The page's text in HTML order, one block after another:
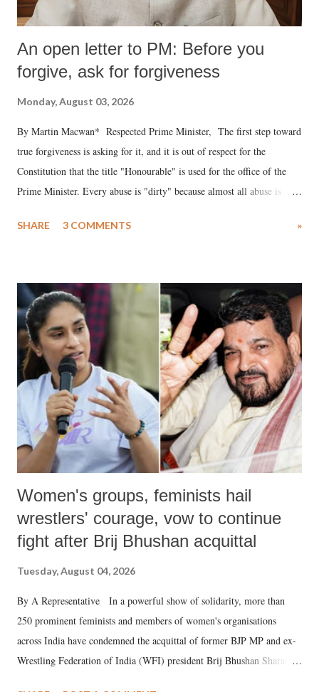
An open letter to PM: Before you
forgive, ask for forgiveness
Monday, August 03, 2026
By Martin Macwan* Respected Prime Minister, The first step toward
true forgiveness is asking for it, and it is out of respect for the
Constitution that the title "Honourable" is used for the office of the
Prime Minister. Every abuse is "dirty" because almost all abuse is
much like the disrobing of Draupadi in the royal court. This includes
India's Parliament to "Surpanakha's laugh"; and using a vulgar address
like "Didi O Didi" for a Chief Minister who holds a respected position
in a democracy—along with every other such remark. In the 79-year
history of independent India, you are better placed than anyone to say
which Prime Minister has used such language against women.
SHARE 3 COMMENTS »
Women's groups, feminists hail
wrestlers' courage, vow to continue
fight after Brij Bhushan acquittal
Tuesday, August 04, 2026
By A Representative In a powerful show of solidarity, more than
250 prominent feminists and members of women's organisations
across India have condemned the acquittal of former BJP MP and ex-
Wrestling Federation of India (WFI) president Brij Bhushan Sharan